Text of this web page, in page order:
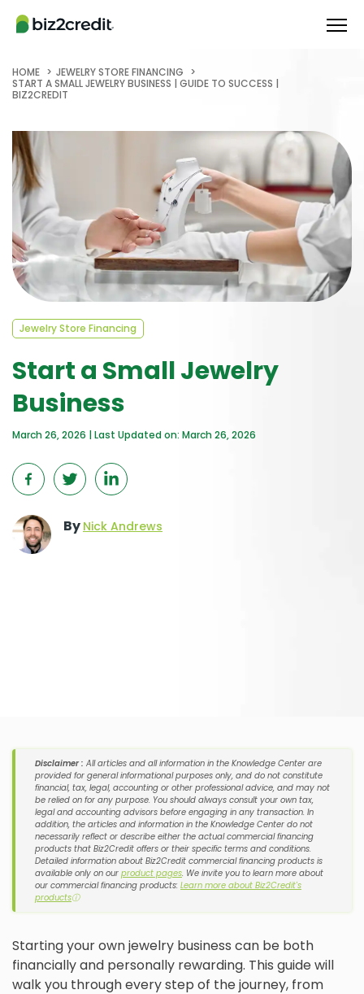
HOME
JEWELRY STORE FINANCING
START A SMALL JEWELRY BUSINESS | GUIDE TO SUCCESS |
BIZ2CREDIT
Jewelry Store Financing
Start a Small Jewelry
Business
March 26, 2026 | Last Updated on: March 26, 2026
By Nick Andrews
Disclaimer : All articles and all information in the Knowledge Center are
provided for general informational purposes only, and do not constitute
financial, tax, legal, accounting or other professional advice, and may not
be relied on for any purpose. You should always consult your own tax,
legal and accounting advisors before engaging in any transaction. In
addition, the articles and information in the Knowledge Center do not
necessarily reflect or describe either the actual commercial financing
products that Biz2Credit offers or their specific terms and conditions.
Detailed information about Biz2Credit commercial financing products is
available only on our product pages. We invite you to learn more about
our commercial financing products: Learn more about Biz2Credit's
productsⓘ
Starting your own jewelry business can be both
financially and personally rewarding. This guide will
walk you through every step of the journey, from